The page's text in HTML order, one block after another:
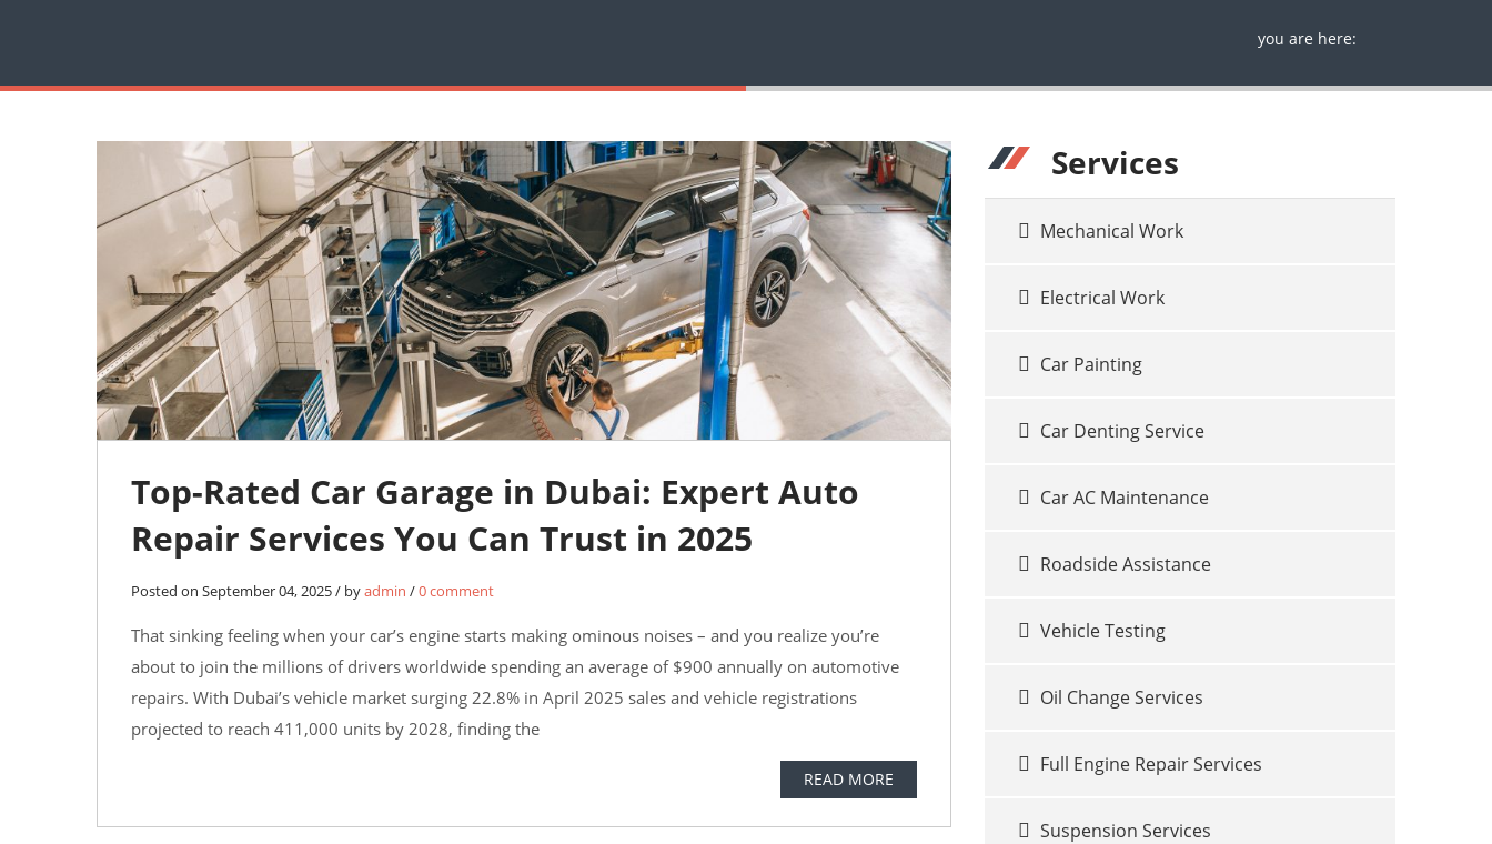
you are here:
Top-Rated Car Garage in Dubai: Expert Auto
Repair Services You Can Trust in 2025
Posted on September 04, 2025 / byadmin /0 comment
That sinking feeling when your car’s engine starts making ominous noises – and you realize you’re
about to join the millions of drivers worldwide spending an average of $900 annually on automotive
repairs. With Dubai’s vehicle market surging 22.8% in April 2025 sales and vehicle registrations
projected to reach 411,000 units by 2028, finding the
READ MORE
Services
Mechanical Work
Electrical Work
Car Painting
Car Denting Service
Car AC Maintenance
Roadside Assistance
Vehicle Testing
Oil Change Services
Full Engine Repair Services
Suspension Services